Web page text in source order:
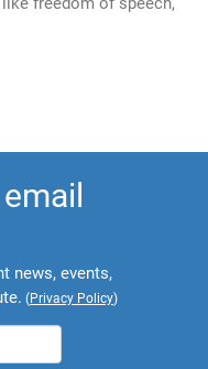
news, events,
(Privacy Policy)